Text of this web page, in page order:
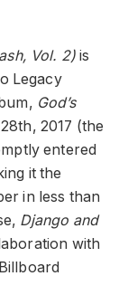
Vol. 2) is
Legacy
God’s
2017 (the
entered
it the
in less than
Django and
with